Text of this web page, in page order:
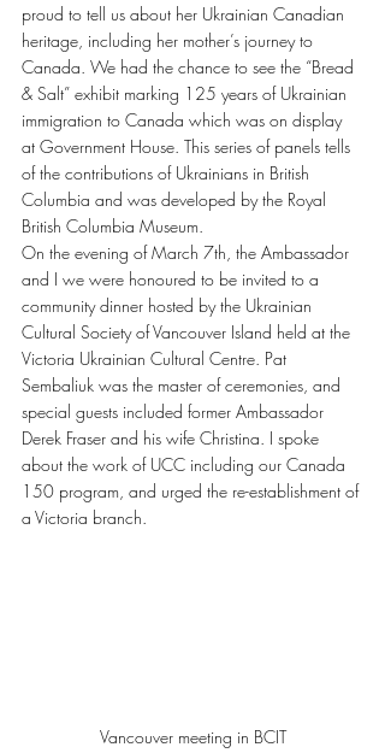
proud to tell us about her Ukrainian Canadian
heritage, including her mother’s journey to
Canada. We had the chance to see the “Bread
& Salt” exhibit marking 125 years of Ukrainian
immigration to Canada which was on display
at Government House. This series of panels tells
of the contributions of Ukrainians in British
Columbia and was developed by the Royal
British Columbia Museum.
On the evening of March 7th, the Ambassador
and I we were honoured to be invited to a
community dinner hosted by the Ukrainian
Cultural Society of Vancouver Island held at the
Victoria Ukrainian Cultural Centre. Pat
Sembaliuk was the master of ceremonies, and
special guests included former Ambassador
Derek Fraser and his wife Christina. I spoke
about the work of UCC including our Canada
150 program, and urged the re-establishment of
a Victoria branch.
Vancouver meeting in BCIT